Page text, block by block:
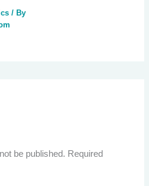
/ By
be published. Required